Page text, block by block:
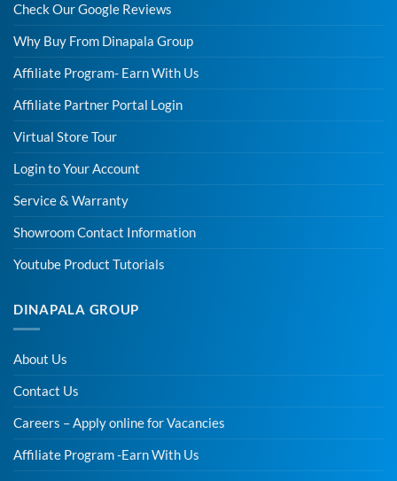
Check Our Google Reviews
Why Buy From Dinapala Group
Affiliate Program- Earn With Us
Affiliate Partner Portal Login
Virtual Store Tour
Login to Your Account
Service & Warranty
Showroom Contact Information
Youtube Product Tutorials
DINAPALA GROUP
About Us
Contact Us
Careers – Apply online for Vacancies
Affiliate Program -Earn With Us